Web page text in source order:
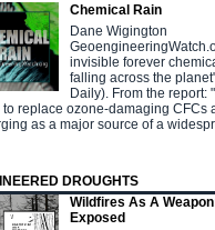
Chemical Rain
Dane Wigington
invisible forever
falling across the
Daily). From the report:
to replace ozone-damaging CFCs
as a major source of a
DROUGHTS
Wildfires As A
Exposed